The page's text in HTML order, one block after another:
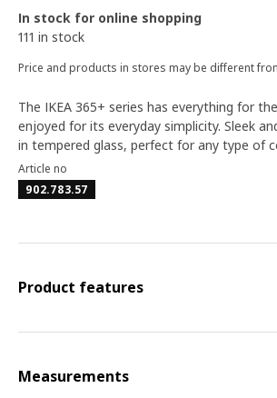
In stock for online shopping
111 in stock
Price and products in stores may be different
The IKEA 365+ series has everything for
enjoyed for its everyday simplicity. Sleek
in tempered glass, perfect for any type of
Article no
902.783.57
Product features
Measurements